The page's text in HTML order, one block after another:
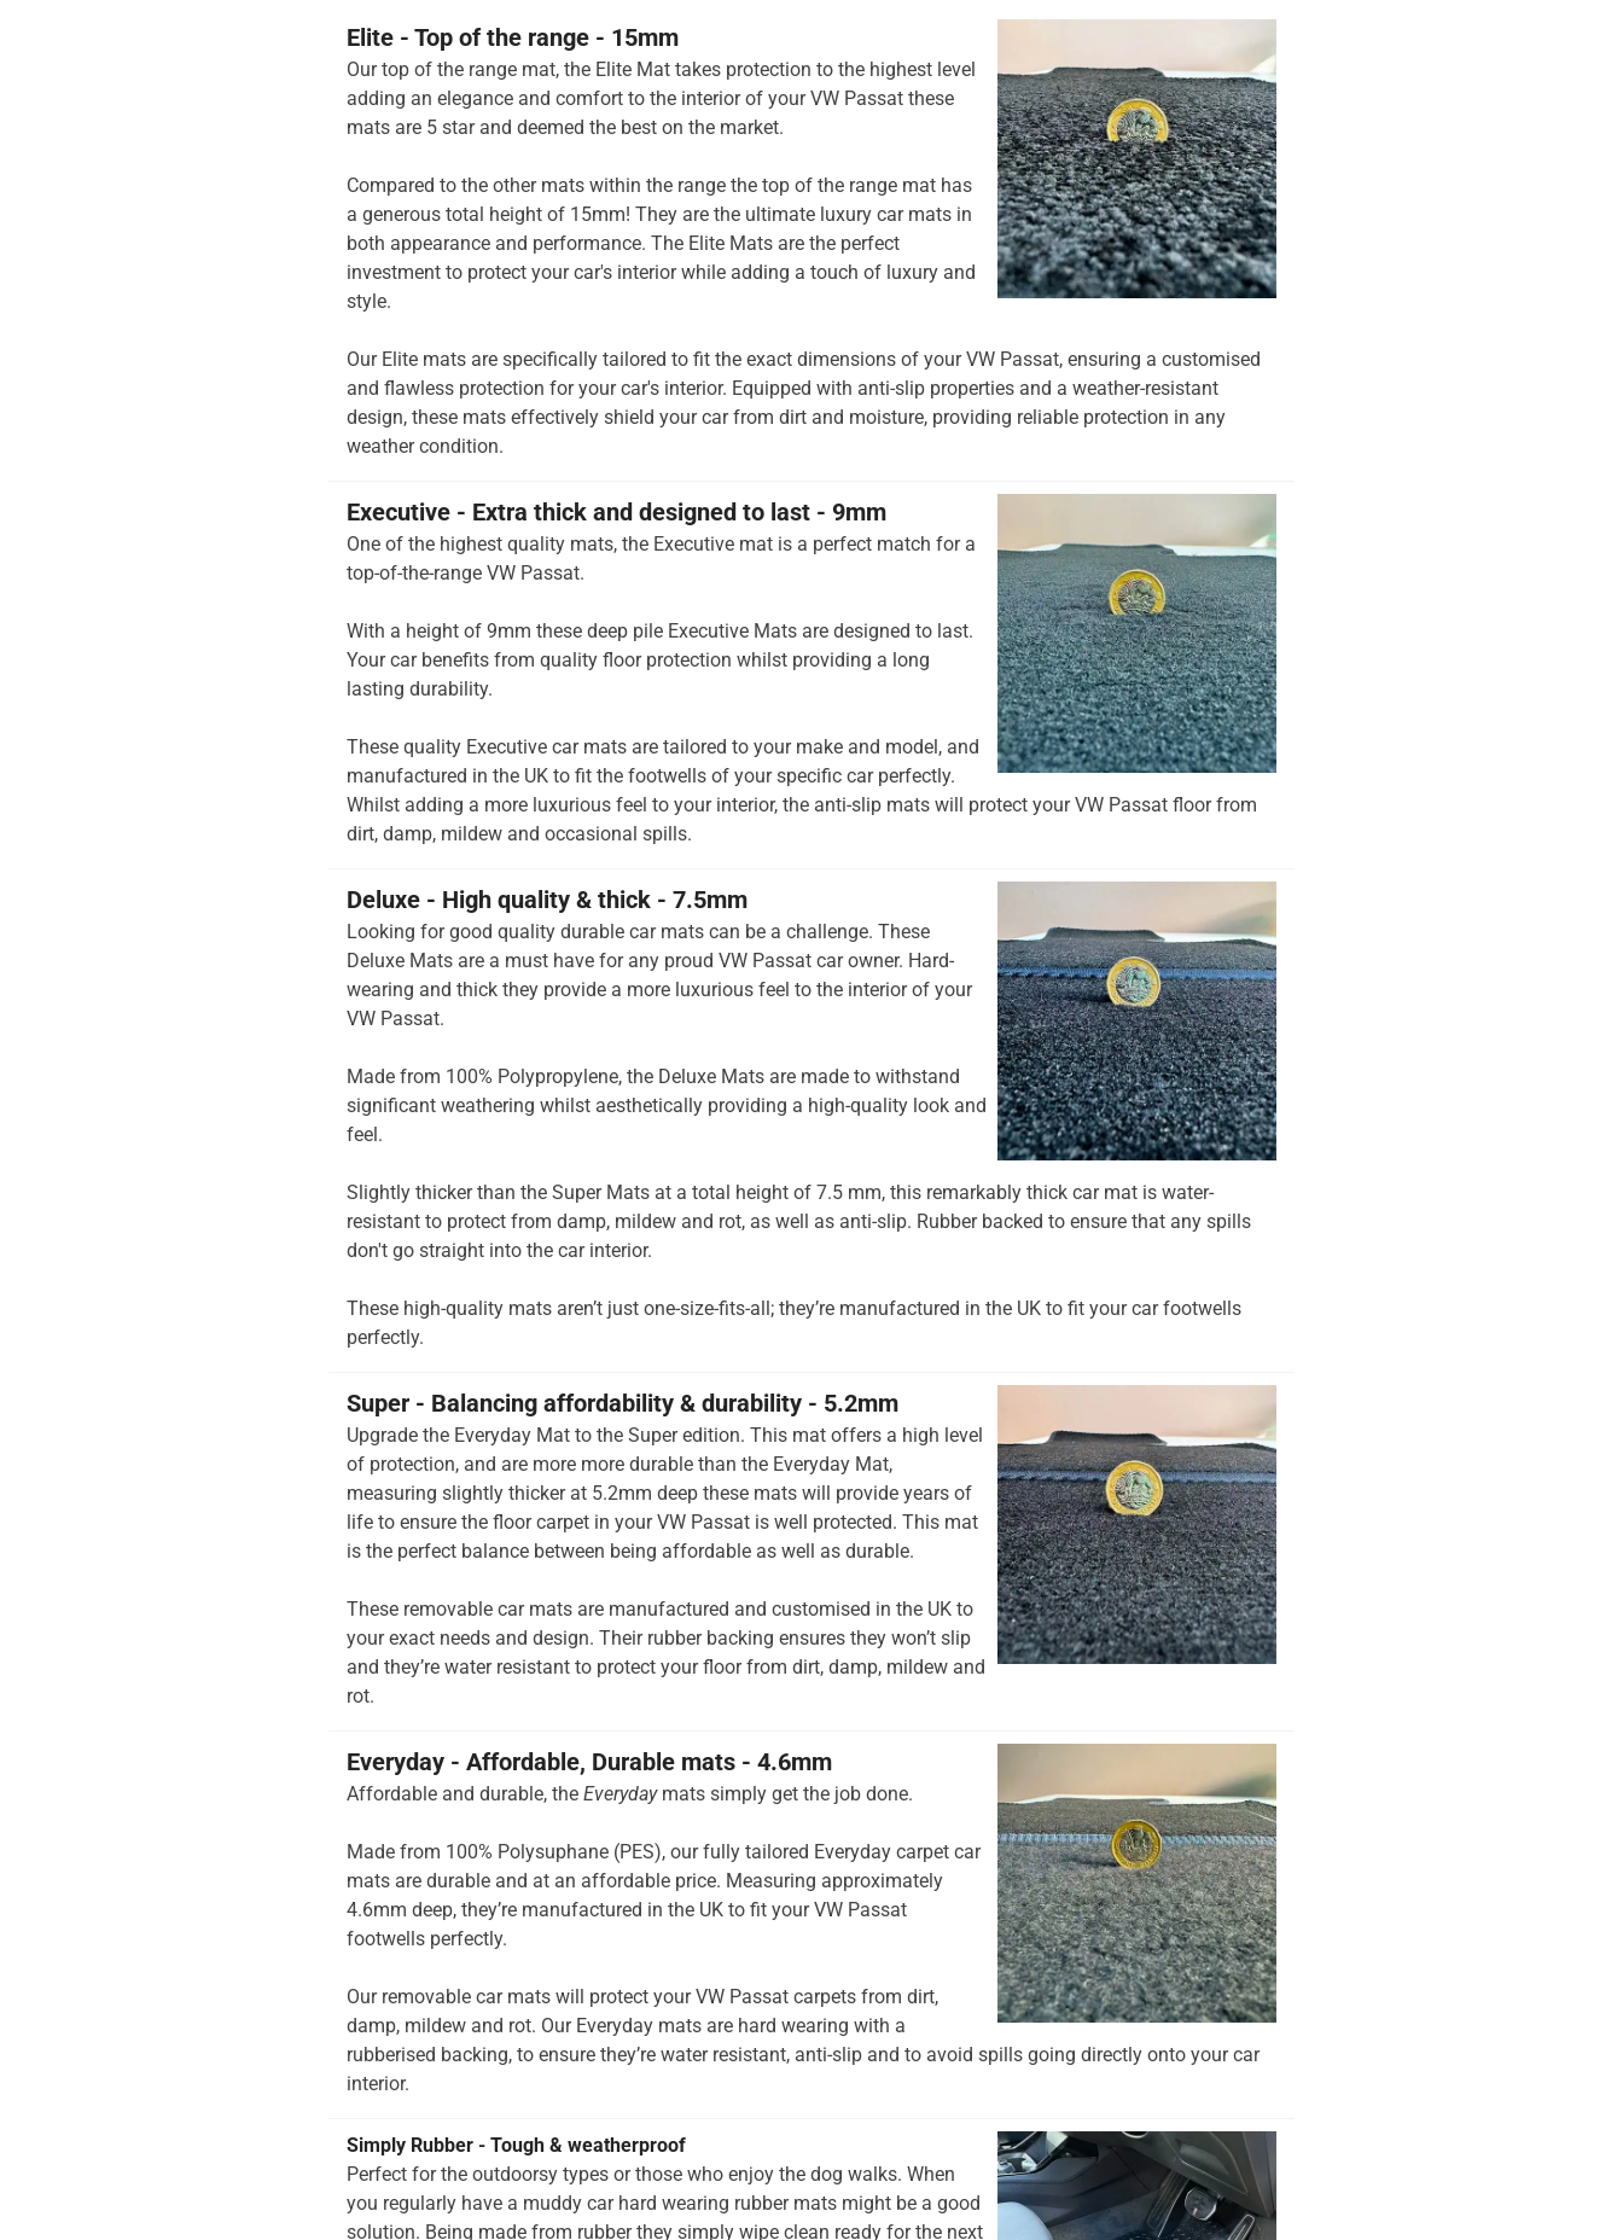
Elite - Top of the range - 15mm
Our top of the range mat, the Elite Mat takes protection to the highest level
adding an elegance and comfort to the interior of your VW Passat these
mats are 5 star and deemed the best on the market.
Compared to the other mats within the range the top of the range mat has
a generous total height of 15mm! They are the ultimate luxury car mats in
both appearance and performance. The Elite Mats are the perfect
investment to protect your car's interior while adding a touch of luxury and
style.
Our Elite mats are specifically tailored to fit the exact dimensions of your VW Passat, ensuring a customised
and flawless protection for your car's interior. Equipped with anti-slip properties and a weather-resistant
design, these mats effectively shield your car from dirt and moisture, providing reliable protection in any
weather condition.
Executive - Extra thick and designed to last - 9mm
One of the highest quality mats, the Executive mat is a perfect match for a
top-of-the-range VW Passat.
With a height of 9mm these deep pile Executive Mats are designed to last.
Your car benefits from quality floor protection whilst providing a long
lasting durability.
These quality Executive car mats are tailored to your make and model, and
manufactured in the UK to fit the footwells of your specific car perfectly.
Whilst adding a more luxurious feel to your interior, the anti-slip mats will protect your VW Passat floor from
dirt, damp, mildew and occasional spills.
Deluxe - High quality & thick - 7.5mm
Looking for good quality durable car mats can be a challenge. These
Deluxe Mats are a must have for any proud VW Passat car owner. Hard-
wearing and thick they provide a more luxurious feel to the interior of your
VW Passat.
Made from 100% Polypropylene, the Deluxe Mats are made to withstand
significant weathering whilst aesthetically providing a high-quality look and
feel.
Slightly thicker than the Super Mats at a total height of 7.5 mm, this remarkably thick car mat is water-
resistant to protect from damp, mildew and rot, as well as anti-slip. Rubber backed to ensure that any spills
don't go straight into the car interior.
These high-quality mats aren’t just one-size-fits-all; they’re manufactured in the UK to fit your car footwells
perfectly.
Super - Balancing affordability & durability - 5.2mm
Upgrade the Everyday Mat to the Super edition. This mat offers a high level
of protection, and are more more durable than the Everyday Mat,
measuring slightly thicker at 5.2mm deep these mats will provide years of
life to ensure the floor carpet in your VW Passat is well protected. This mat
is the perfect balance between being affordable as well as durable.
These removable car mats are manufactured and customised in the UK to
your exact needs and design. Their rubber backing ensures they won’t slip
and they’re water resistant to protect your floor from dirt, damp, mildew and
rot.
Everyday - Affordable, Durable mats - 4.6mm
Affordable and durable, the Everydaymats simply get the job done.
Made from 100% Polysuphane (PES), our fully tailored Everyday carpet car
mats are durable and at an affordable price. Measuring approximately
4.6mm deep, they’re manufactured in the UK to fit your VW Passat
footwells perfectly.
Our removable car mats will protect your VW Passat carpets from dirt,
damp, mildew and rot. Our Everyday mats are hard wearing with a
rubberised backing, to ensure they’re water resistant, anti-slip and to avoid spills going directly onto your car
interior.
Simply Rubber - Tough & weatherproof
Perfect for the outdoorsy types or those who enjoy the dog walks. When
you regularly have a muddy car hard wearing rubber mats might be a good
solution. Being made from rubber they simply wipe clean ready for the next